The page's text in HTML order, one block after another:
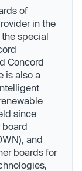
of
in the
special
Concord
is also a
since
board
and
boards for